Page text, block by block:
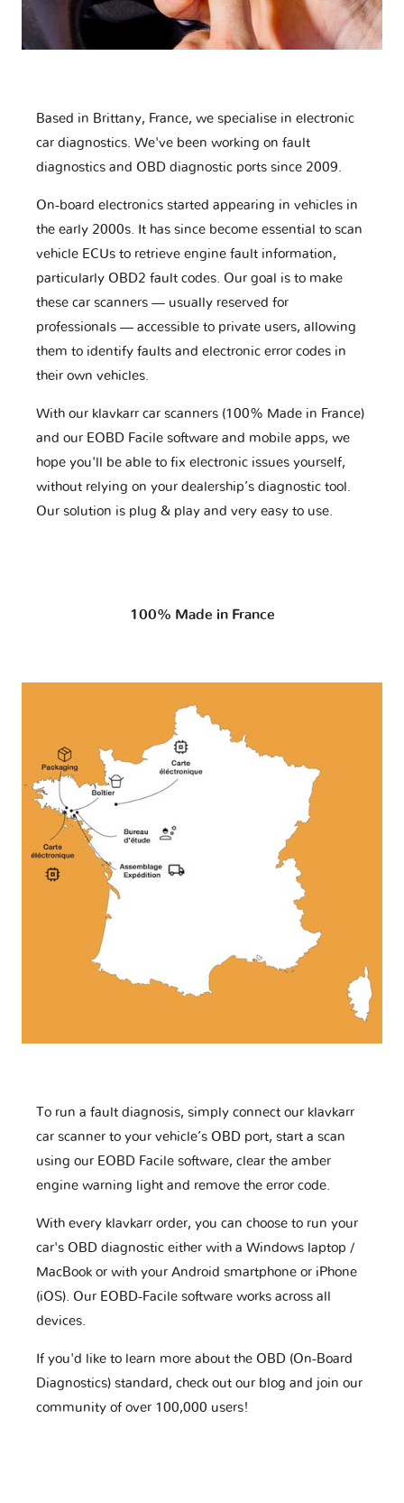
Based in Brittany, France, we specialise in electronic
car diagnostics. We've been working on fault
diagnostics and OBD diagnostic ports since 2009.
On-board electronics started appearing in vehicles in
the early 2000s. It has since become essential to scan
vehicle ECUs to retrieve engine fault information,
particularly OBD2 fault codes. Our goal is to make
these car scanners — usually reserved for
professionals — accessible to private users, allowing
them to identify faults and electronic error codes in
their own vehicles.
With our klavkarr car scanners (100% Made in France)
and our EOBD Facile software and mobile apps, we
hope you'll be able to fix electronic issues yourself,
without relying on your dealership’s diagnostic tool.
Our solution is plug & play and very easy to use.
100% Made in France
To run a fault diagnosis, simply connect our klavkarr
car scanner to your vehicle’s OBD port, start a scan
using our EOBD Facile software, clear the amber
engine warning light and remove the error code.
With every klavkarr order, you can choose to run your
car's OBD diagnostic either with a Windows laptop /
MacBook or with your Android smartphone or iPhone
(iOS). Our EOBD-Facile software works across all
devices.
If you'd like to learn more about the OBD (On-Board
Diagnostics) standard, check out our blog and join our
community of over 100,000 users!